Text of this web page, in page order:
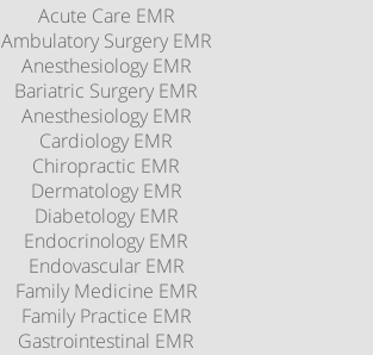
Acute Care EMR
Ambulatory Surgery EMR
Anesthesiology EMR
Bariatric Surgery EMR
Anesthesiology EMR
Cardiology EMR
Chiropractic EMR
Dermatology EMR
Diabetology EMR
Endocrinology EMR
Endovascular EMR
Family Medicine EMR
Family Practice EMR
Gastrointestinal EMR